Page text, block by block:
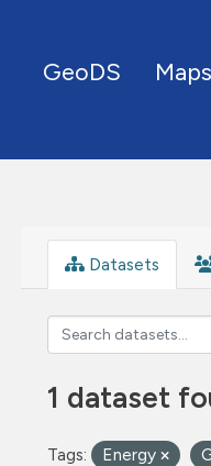
GeoDS Maps
Datasets
1 dataset
Tags: Energy